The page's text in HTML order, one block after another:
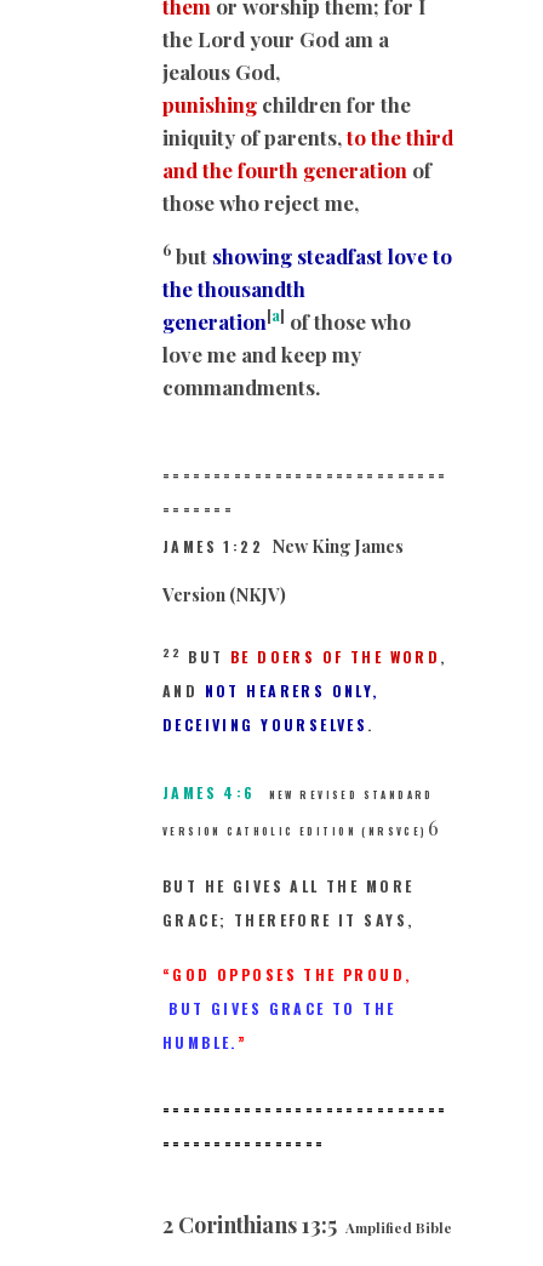
them or worship them; for I
the Lord your God am a
jealous God,
punishing children for the
iniquity of parents,to the third
and the fourth generation of
those who reject me,
6 but showing steadfast love to
the thousandth
generation[a] of those who
love me and keep my
commandments.
============================
== =====
JAMES 1:22
New King James
Version (NKJV)
22 BUT BE DOERS OF THE WORD ,
AND NOT HEARERS ONLY,
DECEIVING YOURSELVES .
JAMES 4:6 NEW REVISED STANDARD
VERSION CATHOLIC EDITION (NRSVCE) 6
BUT HE GIVES ALL THE MORE
GRACE; THEREFORE IT SAYS,
“GOD OPPOSES THE PROUD,
BUT GIVES GRACE TO THE
HUMBLE. ”
============================
== ==============
2 Corinthians 13:5 Amplified Bible